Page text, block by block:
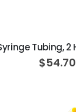
$54.70